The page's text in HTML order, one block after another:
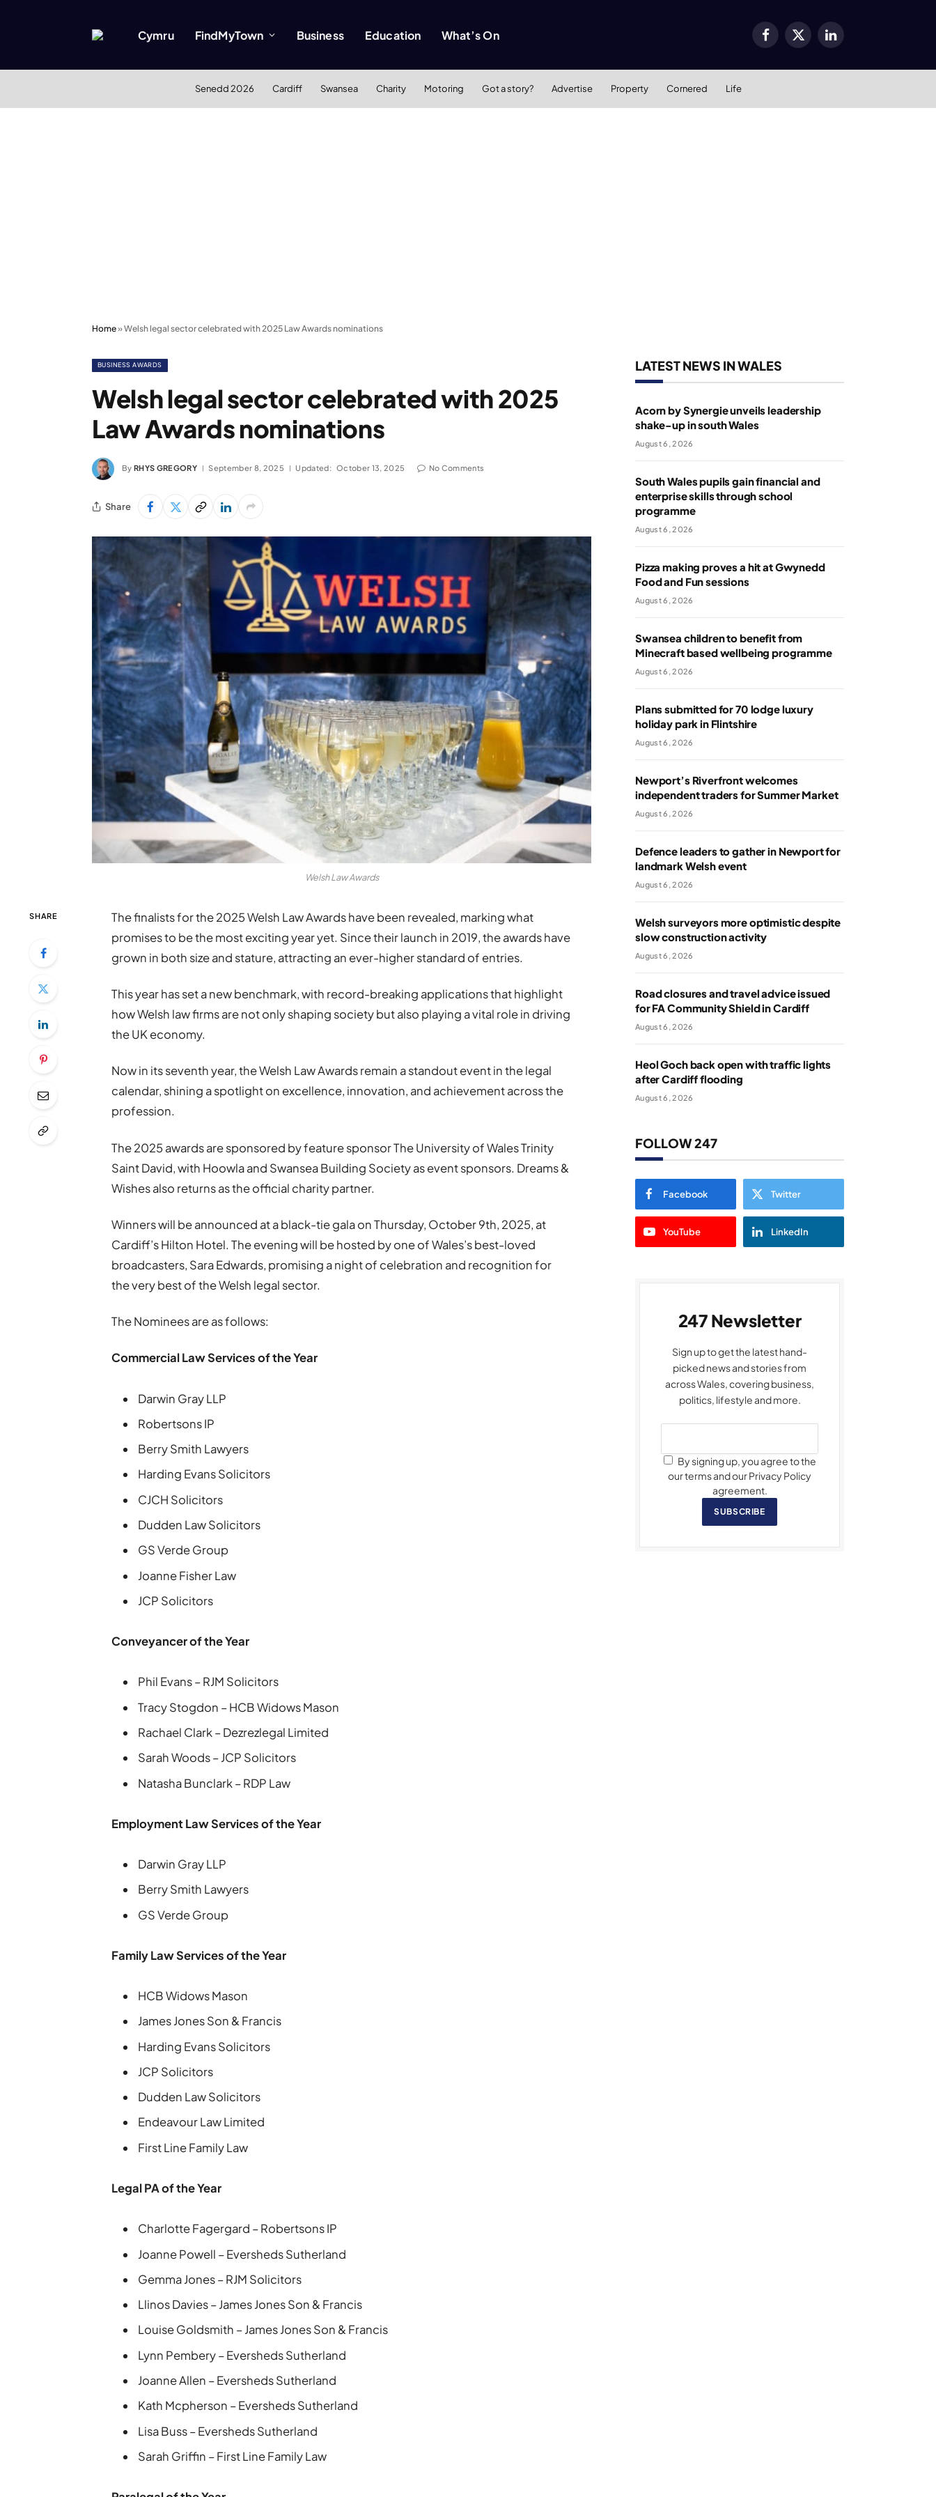
Cymru FindMyTown Business Education What’s On Facebook
X
LinkedIn
Senedd 2026 Cardiff Swansea Charity Motoring Got a story? Advertise Property Cornered Life
Home»Welsh legal sector celebrated with 2025 Law Awards nominations
BUSINESS AWARDS
Welsh legal sector celebrated with 2025
Law Awards nominations
By RHYS GREGORY September 8, 2025 Updated: October 13, 2025 No Comments
Share
Welsh Law Awards
SHARE
The finalists for the 2025 Welsh Law Awards have been revealed, marking what
promises to be the most exciting year yet. Since their launch in 2019, the awards have
grown in both size and stature, attracting an ever-higher standard of entries.
This year has set a new benchmark, with record-breaking applications that highlight
how Welsh law firms are not only shaping society but also playing a vital role in driving
the UK economy.
Now in its seventh year, the Welsh Law Awards remain a standout event in the legal
calendar, shining a spotlight on excellence, innovation, and achievement across the
profession.
The 2025 awards are sponsored by feature sponsor The University of Wales Trinity
Saint David, with Hoowla and Swansea Building Society as event sponsors. Dreams &
Wishes also returns as the official charity partner.
Winners will be announced at a black-tie gala on Thursday, October 9th, 2025, at
Cardiff’s Hilton Hotel. The evening will be hosted by one of Wales’s best-loved
broadcasters, Sara Edwards, promising a night of celebration and recognition for
the very best of the Welsh legal sector.
The Nominees are as follows:
Commercial Law Services of the Year
Darwin Gray LLP
Robertsons IP
Berry Smith Lawyers
Harding Evans Solicitors
CJCH Solicitors
Dudden Law Solicitors
GS Verde Group
Joanne Fisher Law
JCP Solicitors
Conveyancer of the Year
Phil Evans – RJM Solicitors
Tracy Stogdon – HCB Widows Mason
Rachael Clark – Dezrezlegal Limited
Sarah Woods – JCP Solicitors
Natasha Bunclark – RDP Law
Employment Law Services of the Year
Darwin Gray LLP
Berry Smith Lawyers
GS Verde Group
Family Law Services of the Year
HCB Widows Mason
James Jones Son & Francis
Harding Evans Solicitors
JCP Solicitors
Dudden Law Solicitors
Endeavour Law Limited
First Line Family Law
Legal PA of the Year
Charlotte Fagergard – Robertsons IP
Joanne Powell – Eversheds Sutherland
Gemma Jones – RJM Solicitors
Llinos Davies – James Jones Son & Francis
Louise Goldsmith – James Jones Son & Francis
Lynn Pembery – Eversheds Sutherland
Joanne Allen – Eversheds Sutherland
Kath Mcpherson – Eversheds Sutherland
Lisa Buss – Eversheds Sutherland
Sarah Griffin – First Line Family Law
LATEST NEWS IN WALES
Acorn by Synergie unveils leadership
shake-up in south Wales
August 6, 2026
South Wales pupils gain financial and
enterprise skills through school
programme
August 6, 2026
Pizza making proves a hit at Gwynedd
Food and Fun sessions
August 6, 2026
Swansea children to benefit from
Minecraft based wellbeing programme
August 6, 2026
Plans submitted for 70 lodge luxury
holiday park in Flintshire
August 6, 2026
Newport’s Riverfront welcomes
independent traders for Summer Market
August 6, 2026
Defence leaders to gather in Newport for
landmark Welsh event
August 6, 2026
Welsh surveyors more optimistic despite
slow construction activity
August 6, 2026
Road closures and travel advice issued
for FA Community Shield in Cardiff
August 6, 2026
Heol Goch back open with traffic lights
after Cardiff flooding
August 6, 2026
FOLLOW 247
Facebook Twitter
YouTube LinkedIn
247 Newsletter
Sign up to get the latest hand-
picked news and stories from
across Wales, covering business,
politics, lifestyle and more.
By signing up, you agree to the
our terms and our Privacy Policy
agreement.
SUBSCRIBE